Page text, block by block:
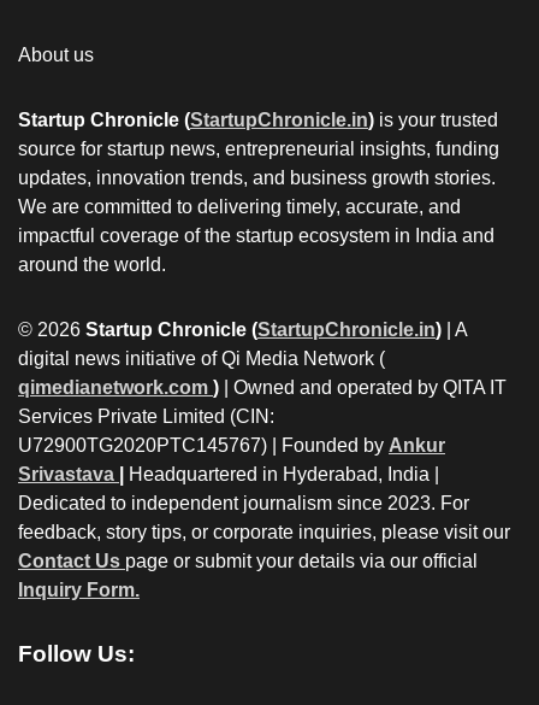
About us
Startup Chronicle (StartupChronicle.in) is your trusted
source for startup news, entrepreneurial insights, funding
updates, innovation trends, and business growth stories.
We are committed to delivering timely, accurate, and
impactful coverage of the startup ecosystem in India and
around the world.
© 2026 Startup Chronicle (StartupChronicle.in) | A
digital news initiative of Qi Media Network (
qimedianetwork.com ) | Owned and operated by QITA IT
Services Private Limited (CIN:
U72900TG2020PTC145767) | Founded by Ankur
Srivastava
Headquartered in Hyderabad, India |
Dedicated to independent journalism since 2023. For
feedback, story tips, or corporate inquiries, please visit our
Contact Us page or submit your details via our official
Inquiry Form.
Follow Us: